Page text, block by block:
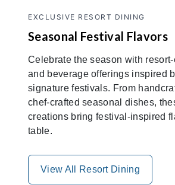
EXCLUSIVE RESORT DINING
Seasonal Festival Flavors
Celebrate the season with
and beverage offerings inspired
signature festivals. From
chef-crafted seasonal dishes,
creations bring festival-inspired
table.
View All Resort Dining